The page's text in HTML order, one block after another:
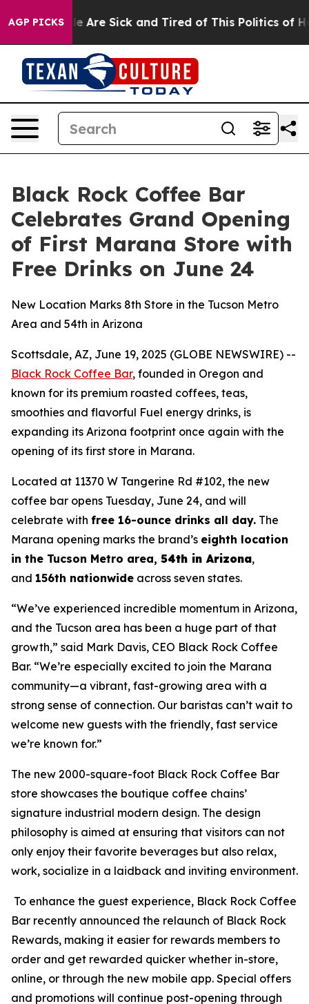
AGP PICKS
“People Are Sick and Tired of This Politics of
Black Rock Coffee Bar
Celebrates Grand Opening
of First Marana Store with
Free Drinks on June 24
New Location Marks 8th Store in the Tucson Metro
Area and 54th in Arizona
Scottsdale, AZ, June 19, 2025 (GLOBE NEWSWIRE) --
Black Rock Coffee Bar, founded in Oregon and
known for its premium roasted coffees, teas,
smoothies and flavorful Fuel energy drinks, is
expanding its Arizona footprint once again with the
opening of its first store in Marana.
Located at 11370 W Tangerine Rd #102, the new
coffee bar opens Tuesday, June 24, and will
celebrate with free 16-ounce drinks all day. The
Marana opening marks the brand’s eighth location
in the Tucson Metro area, 54th in Arizona,
and 156th nationwide across seven states.
“We’ve experienced incredible momentum in Arizona,
and the Tucson area has been a huge part of that
growth,” said Mark Davis, CEO Black Rock Coffee
Bar. “We’re especially excited to join the Marana
community—a vibrant, fast-growing area with a
strong sense of connection. Our baristas can’t wait to
welcome new guests with the friendly, fast service
we’re known for.”
The new 2000-square-foot Black Rock Coffee Bar
store showcases the boutique coffee chains’
signature industrial modern design. The design
philosophy is aimed at ensuring that visitors can not
only enjoy their favorite beverages but also relax,
work, socialize in a laidback and inviting environment.
To enhance the guest experience, Black Rock Coffee
Bar recently announced the relaunch of Black Rock
Rewards, making it easier for rewards members to
order and get rewarded quicker whether in-store,
online, or through the new mobile app. Special offers
and promotions will continue post-opening through